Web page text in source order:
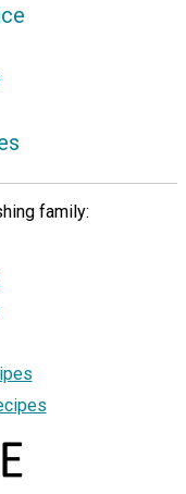
family: